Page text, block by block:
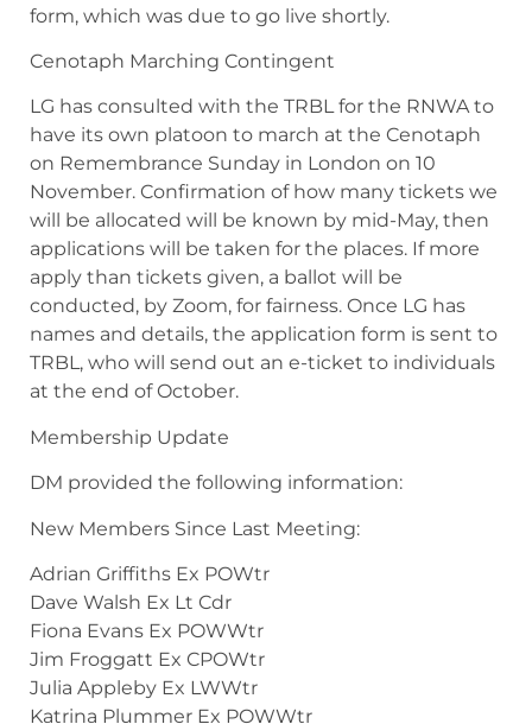
form, which was due to go live shortly.
Cenotaph Marching Contingent
LG has consulted with the TRBL for the RNWA to
have its own platoon to march at the Cenotaph
on Remembrance Sunday in London on 10
November. Confirmation of how many tickets we
will be allocated will be known by mid-May, then
applications will be taken for the places. If more
apply than tickets given, a ballot will be
conducted, by Zoom, for fairness. Once LG has
names and details, the application form is sent to
TRBL, who will send out an e-ticket to individuals
at the end of October.
Membership Update
DM provided the following information:
New Members Since Last Meeting:
Adrian Griffiths Ex POWtr
Dave Walsh Ex Lt Cdr
Fiona Evans Ex POWWtr
Jim Froggatt Ex CPOWtr
Julia Appleby Ex LWWtr
Katrina Plummer Ex POWWtr